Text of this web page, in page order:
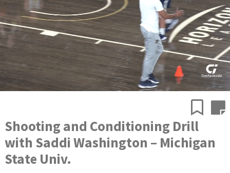
Shooting and Conditioning Drill
with Saddi Washington – Michigan
State Univ.